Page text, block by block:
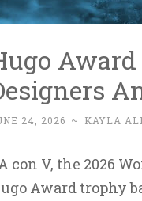
24, 2026 ~ KAYLA
con V, the 2026
Award trophy